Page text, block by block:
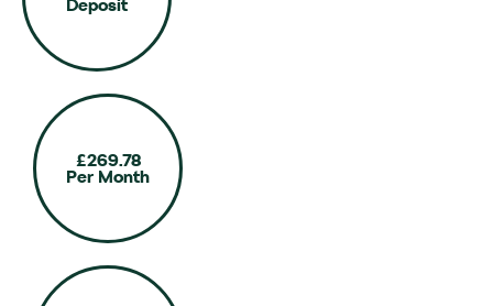
Deposit
£269.78
Per Month